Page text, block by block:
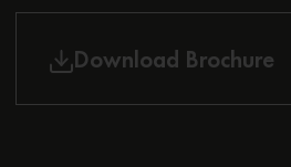
Download Brochure